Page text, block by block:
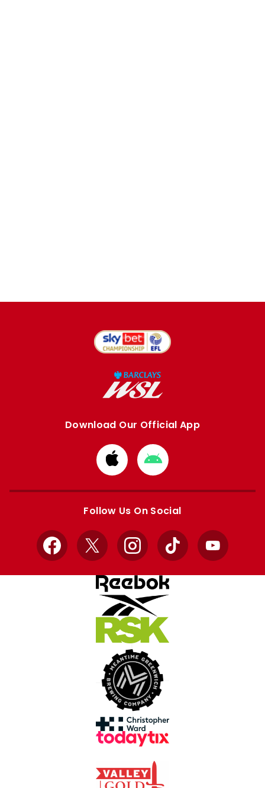
Download Our Official App
Download
from
Apple
Download
from
Google
Follow Us On Social
Facebook
X InstagramTikTok YouTube